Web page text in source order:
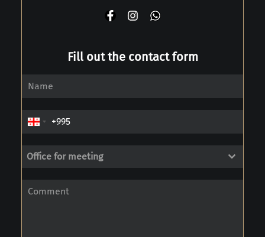
Fill out the contact form
Office for meeting